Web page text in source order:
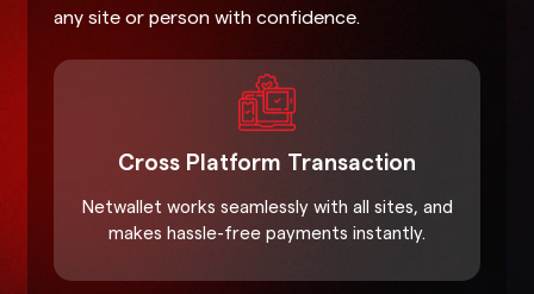
Cross Platform Transaction
Netwallet works seamlessly with all sites, and
makes hassle-free payments instantly.
any site or person with confidence.